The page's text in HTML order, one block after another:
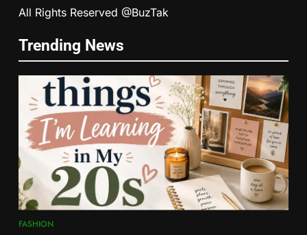
6
Handle Busy Days Better
FASHION
Simple Habits That Helped Me
Love Myself More
FASHION
Kamareddy Dinesh: Instagram
All Rights Reserved @BuzTak
Trending News
FASHION
5
You Don’t Know What To Write
FASHION
How Tiny Changes Help Me
Handle Busy Days Better
FASHION
Simple Habits That Helped Me